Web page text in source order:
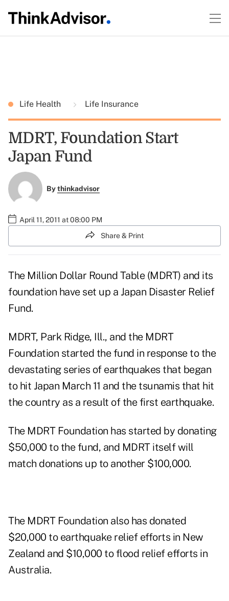
Life Health Life Insurance
MDRT, Foundation Start
Japan Fund
Bythinkadvisor
April 11, 2011 at 08:00 PM
Share & Print
The Million Dollar Round Table (MDRT) and its
foundation have set up a Japan Disaster Relief
Fund.
MDRT, Park Ridge, Ill., and the MDRT
Foundation started the fund in response to the
devastating series of earthquakes that began
to hit Japan March 11 and the tsunamis that hit
the country as a result of the first earthquake.
The MDRT Foundation has started by donating
$50,000 to the fund, and MDRT itself will
match donations up to another $100,000.
The MDRT Foundation also has donated
$20,000 to earthquake relief efforts in New
Zealand and $10,000 to flood relief efforts in
Australia.